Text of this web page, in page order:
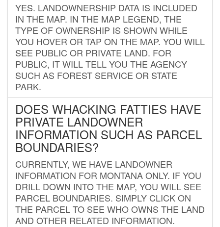
YES. LANDOWNERSHIP DATA IS INCLUDED
IN THE MAP. IN THE MAP LEGEND, THE
TYPE OF OWNERSHIP IS SHOWN WHILE
YOU HOVER OR TAP ON THE MAP. YOU WILL
SEE PUBLIC OR PRIVATE LAND. FOR
PUBLIC, IT WILL TELL YOU THE AGENCY
SUCH AS FOREST SERVICE OR STATE
PARK.
DOES WHACKING FATTIES HAVE
PRIVATE LANDOWNER
INFORMATION SUCH AS PARCEL
BOUNDARIES?
CURRENTLY, WE HAVE LANDOWNER
INFORMATION FOR MONTANA ONLY. IF YOU
DRILL DOWN INTO THE MAP, YOU WILL SEE
PARCEL BOUNDARIES. SIMPLY CLICK ON
THE PARCEL TO SEE WHO OWNS THE LAND
AND OTHER RELATED INFORMATION.